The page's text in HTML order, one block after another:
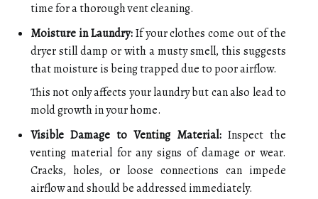
time for a thorough vent cleaning.
Moisture in Laundry:If your clothes come out of the
dryer still damp or with a musty smell, this suggests
that moisture is being trapped due to poor airflow.
This not only affects your laundry but can also lead to
mold growth in your home.
Visible Damage to Venting Material: Inspect the
venting material for any signs of damage or wear.
Cracks, holes, or loose connections can impede
airflow and should be addressed immediately.